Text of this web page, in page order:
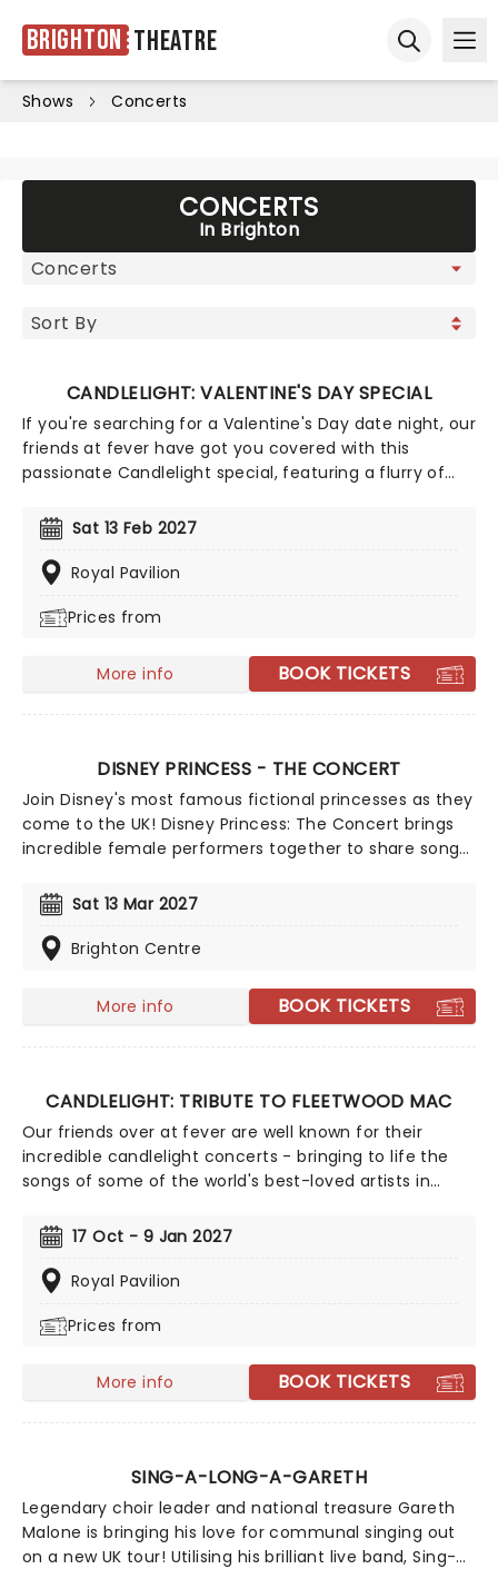
Brighton Theatre
Shows Concerts
CONCERTS
In Brighton
CANDLELIGHT: VALENTINE'S DAY SPECIAL
If you're searching for a Valentine's Day date night, our
friends at fever have got you covered with this
passionate Candlelight special, featuring a flurry of
from Celine Dion, Elvis, Elton John and many more,
performed by a heart-stirring string quartet in some
of the country's most beautiful venues. This is one V-
put down that card and book your tickets today.
Sat 13 Feb 2027
Royal Pavilion
Prices from
More info BOOK TICKETS
DISNEY PRINCESS - THE CONCERT
Join Disney's most famous fictional princesses as they
come to the UK! Disney Princess: The Concert brings
incredible female performers together to share songs
some of Disney's incredible music, enchanting
animation, and a peek behind the scenes as these
leading ladies perform songs drawn from more than
World', 'A Whole New World', 'Just Around The
Riverbend', 'How Far I'll Go', 'Let It Go' and more!
Sat 13 Mar 2027
Brighton Centre
More info BOOK TICKETS
CANDLELIGHT: TRIBUTE TO FLEETWOOD MAC
Our friends over at fever are well known for their
incredible candlelight concerts - bringing to life the
songs of some of the world's best-loved artists in
creating unforgettable concert experiences. Joining
the pantheon this winter, A Tribute To Fleetwood Mac
is set to be just one of these evenings, presenting the
talented musicians, elevating the celebrated
and Christie to new heights!
17 Oct - 9 Jan 2027
Royal Pavilion
Prices from
More info BOOK TICKETS
SING-A-LONG-A-GARETH
Legendary choir leader and national treasure Gareth
Malone is bringing his love for communal singing out
on a new UK tour! Utilising his brilliant live band, Sing-